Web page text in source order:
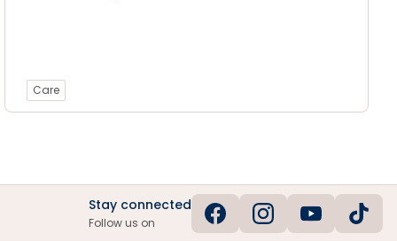
Care
Stay connected
Follow us on